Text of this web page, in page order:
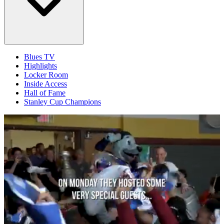
Blues TV
Highlights
Locker Room
Inside Access
Hall of Fame
Stanley Cup Champions